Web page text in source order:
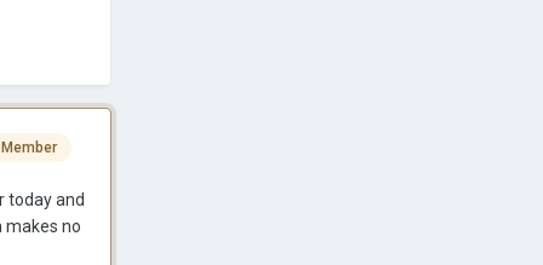
today and
makes no